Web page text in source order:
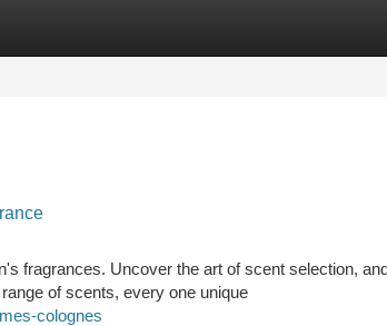
fragrances. Uncover the art of scent selection,
of scents, every one unique
colognes